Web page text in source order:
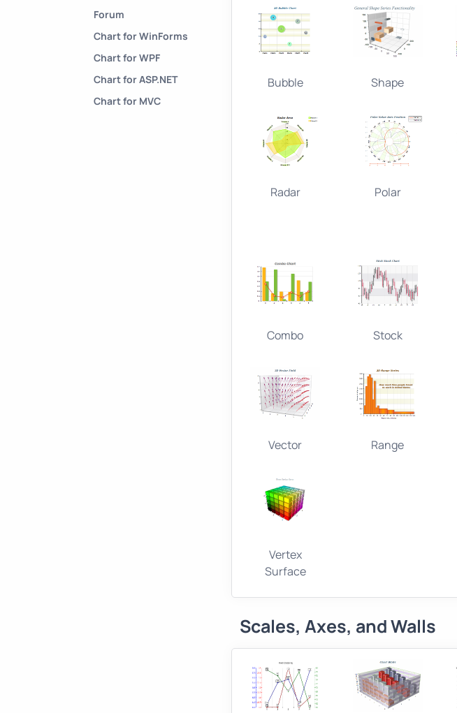
Forum
Chart for WinForms
Chart for WPF
Chart for ASP.NET
Chart for MVC
Bubble Shape
Radar Polar
Combo Stock
Vector Range
Vertex
Surface
Scales, Axes, and Walls